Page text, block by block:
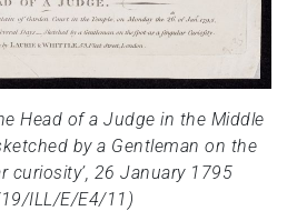
Head of a Judge in the Middle
by a Gentleman on the
curiosity’, 26 January 1795
ILL/E/E4/11)